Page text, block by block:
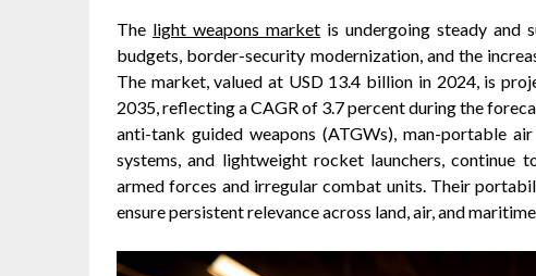
The light weapons market is undergoing steady and
budgets, border-security modernization, and the
The market, valued at USD 13.4 billion in 2024, is
2035, reflecting a CAGR of 3.7 percent during the
anti-tank guided weapons (ATGWs), man-portable
systems, and lightweight rocket launchers, continue
armed forces and irregular combat units. Their
ensure persistent relevance across land, air, and